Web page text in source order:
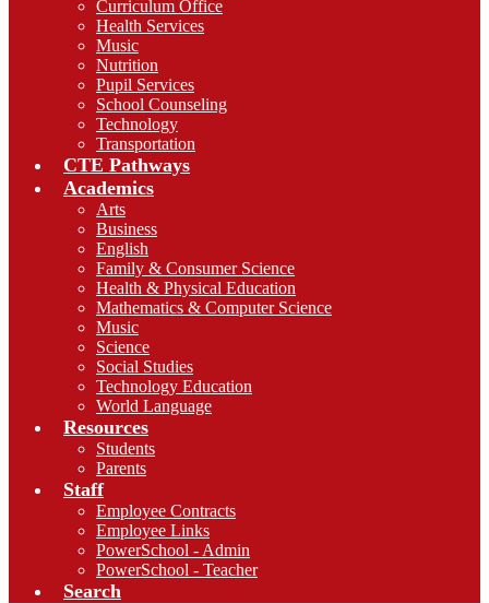
Curriculum Office
Health Services
Music
Nutrition
Pupil Services
School Counseling
Technology
Transportation
CTE Pathways
Academics
Arts
Business
English
Family & Consumer Science
Health & Physical Education
Mathematics & Computer Science
Music
Science
Social Studies
Technology Education
World Language
Resources
Students
Parents
Staff
Employee Contracts
Employee Links
PowerSchool - Admin
PowerSchool - Teacher
Search